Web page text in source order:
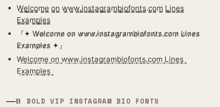
W̳e̳l̳c̳o̳m̳e̳ o̳n̳ w̳w̳w̳.i̳n̳s̳t̳a̳g̳r̳a̳m̳b̳i̳o̳f̳o̳n̳t̳s̳.c̳o̳m̳ L̳i̳n̳e̳s̳
E̳x̳a̳m̳p̳l̳e̳s̳
『✦ W̷e̷l̷c̷o̷m̷e̷ o̷n̷ w̷w̷w̷.i̷n̷s̷t̷a̷g̷r̷a̷m̷b̷i̷o̷f̷o̷n̷t̷s̷.c̷o̷m̷ L̷i̷n̷e̷s̷
E̷x̷a̷m̷p̷l̷e̷s̷ ✦』
W͢e͢l͢c͢o͢m͢e͢ o͢n͢ w͢w͢w͢.i͢n͢s͢t͢a͢g͢r͢a͢m͢b͢i͢o͢f͢o͢n͢t͢s͢.c͢o͢m͢ L͢i͢n͢e͢s͢
E͢x͢a͢m͢p͢l͢e͢s͢
𝝗 BOLD VIP INSTAGRAM BIO FONTS